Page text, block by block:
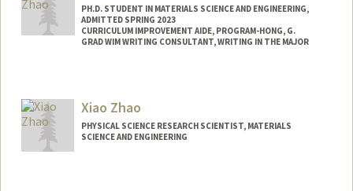
PH.D. STUDENT IN MATERIALS SCIENCE AND ENGINEERING,
ADMITTED SPRING 2023
CURRICULUM IMPROVEMENT AIDE, PROGRAM-HONG, G.
GRAD WIM WRITING CONSULTANT, WRITING IN THE MAJOR
suzhao@stanford.edu
Xiao Zhao
PHYSICAL SCIENCE RESEARCH SCIENTIST, MATERIALS
SCIENCE AND ENGINEERING